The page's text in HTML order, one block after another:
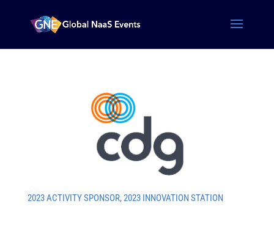
2023 ACTIVITY SPONSOR,2023 INNOVATION STATION